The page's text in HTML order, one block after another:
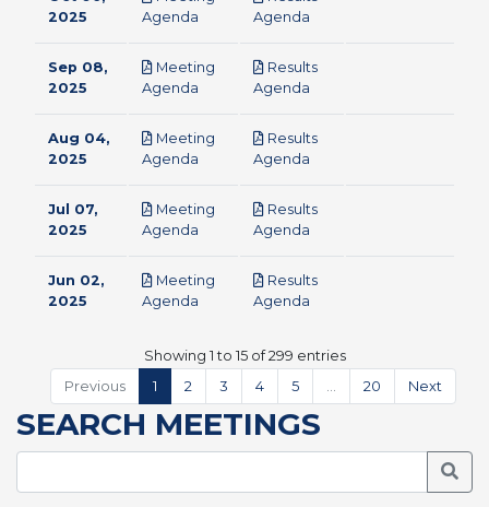
2025
Agenda
Agenda
Sep 08,
2025
Meeting
Agenda
Results
Agenda
Aug 04,
2025
Meeting
Agenda
Results
Agenda
Jul 07,
2025
Meeting
Agenda
Results
Agenda
Jun 02,
2025
Meeting
Agenda
Results
Agenda
Showing 1 to 15 of 299 entries
Previous
1 2 3 4 5 20 Next
SEARCH MEETINGS